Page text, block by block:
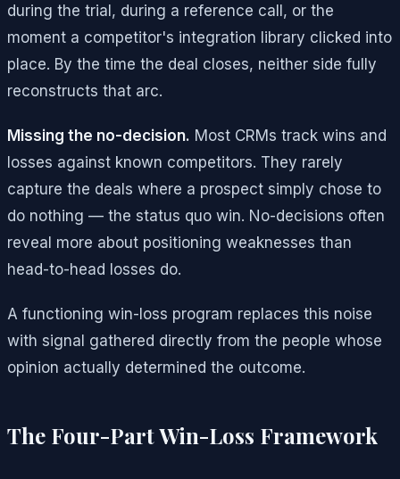
during the trial, during a reference call, or the
moment a competitor's integration library clicked into
place. By the time the deal closes, neither side fully
reconstructs that arc.
Missing the no-decision. Most CRMs track wins and
losses against known competitors. They rarely
capture the deals where a prospect simply chose to
do nothing — the status quo win. No-decisions often
reveal more about positioning weaknesses than
head-to-head losses do.
A functioning win-loss program replaces this noise
with signal gathered directly from the people whose
opinion actually determined the outcome.
The Four-Part Win-Loss Framework